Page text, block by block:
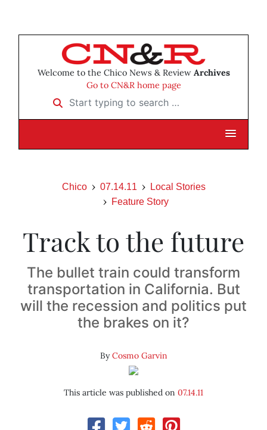
Welcome to the Chico News & Review Archives
Go to CN&R home page
Start typing to search …
Chico 07.14.11
Local Stories
Feature Story
Track to the future
The bullet train could transform
transportation in California. But
will the recession and politics put
the brakes on it?
ByCosmo Garvin
This article was published on 07.14.11